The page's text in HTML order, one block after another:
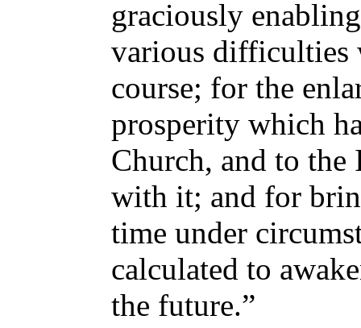
graciously
various difficulties
course; for the
prosperity which
Church, and to the
with it; and for
time under
calculated to
the future.”